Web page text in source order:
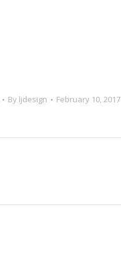
By ljdesign February 10, 2017